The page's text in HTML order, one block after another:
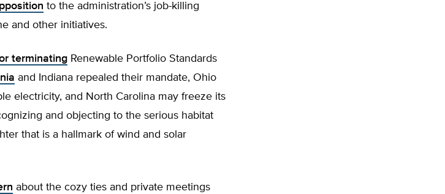
to the administration’s job-killing
and other initiatives.
terminating Renewable Portfolio Standards
and Indiana repealed their mandate, Ohio
electricity, and North Carolina may freeze its
and objecting to the serious habitat
that is a hallmark of wind and solar
about the cozy ties and private meetings